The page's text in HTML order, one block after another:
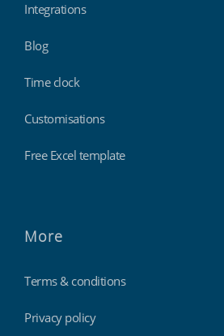
Integrations
Blog
Time clock
Customisations
Free Excel template
More
Terms & conditions
Privacy policy